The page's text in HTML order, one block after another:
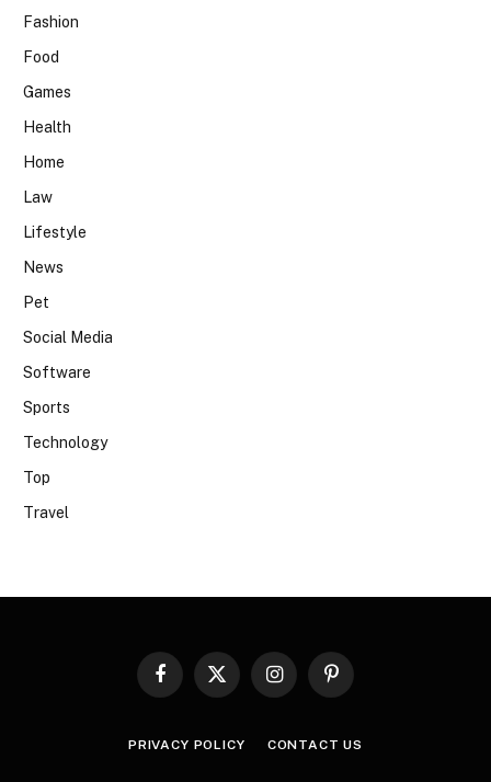
Fashion
Food
Games
Health
Home
Law
Lifestyle
News
Pet
Social Media
Software
Sports
Technology
Top
Travel
Facebook
X
InstagramPinterest
PRIVACY POLICY CONTACT US